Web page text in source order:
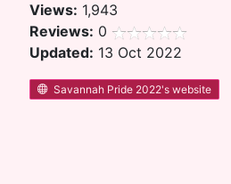
Views: 1,943
Reviews: 0
Updated: 13 Oct 2022
Savannah Pride 2022's website